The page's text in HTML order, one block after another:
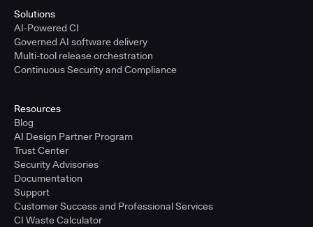
Solutions
AI-Powered CI
Governed AI software delivery
Multi-tool release orchestration
Continuous Security and Compliance
Resources
Blog
AI Design Partner Program
Trust Center
Security Advisories
Documentation
Support
Customer Success and Professional Services
CI Waste Calculator